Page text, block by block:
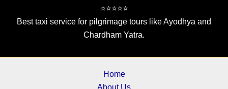
⭐⭐⭐⭐⭐
Best taxi service for pilgrimage tours like Ayodhya and
Chardham Yatra.
Home
About Us